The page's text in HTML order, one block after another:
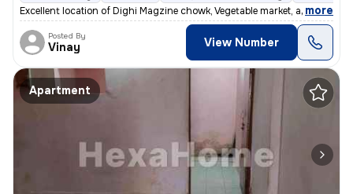
Excellent location of Dighi Magzine chowk, Vegetable market, all hotel
, more
Posted By
Vinay View Number
Apartment